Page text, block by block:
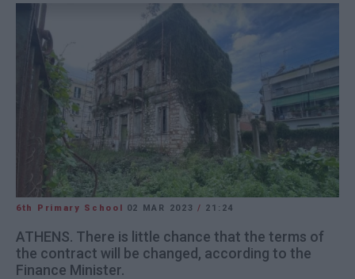
6th Primary School 02 MAR 2023/ 21:24
ATHENS. There is little chance that the terms of
the contract will be changed, according to the
Finance Minister.